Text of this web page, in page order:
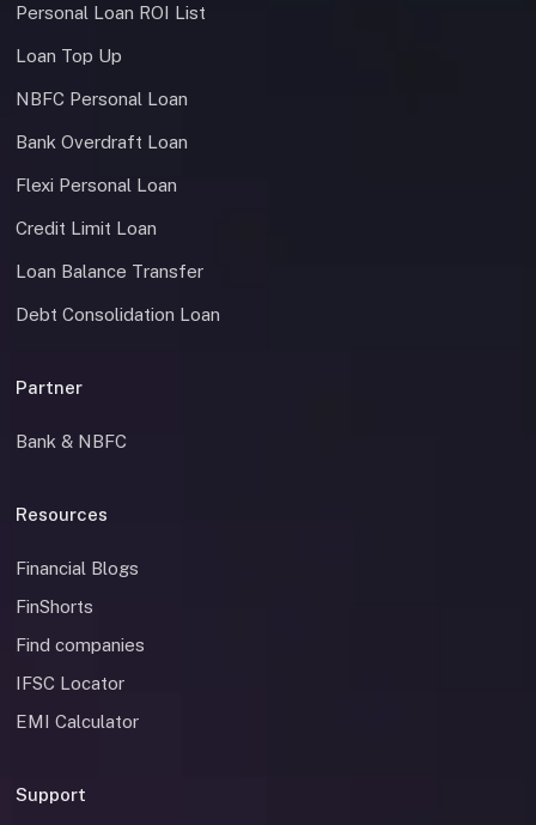
Personal Loan ROI List
Loan Top Up
NBFC Personal Loan
Bank Overdraft Loan
Flexi Personal Loan
Credit Limit Loan
Loan Balance Transfer
Debt Consolidation Loan
Partner
Bank & NBFC
Resources
Financial Blogs
FinShorts
Find companies
IFSC Locator
EMI Calculator
Support